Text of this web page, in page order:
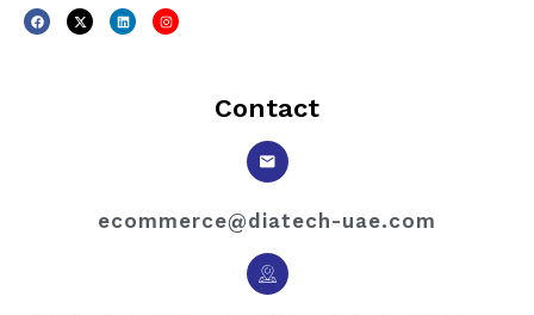
Contact
ecommerce@diatech-uae.com